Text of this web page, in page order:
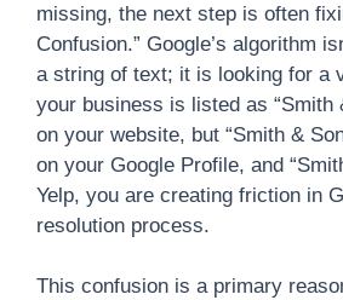
missing, the next step is often
Confusion.” Google’s algorithm
a string of text; it is looking for a
your business is listed as “Smith
on your website, but “Smith &
on your Google Profile, and
Yelp, you are creating friction in
resolution process.
This confusion is a primary